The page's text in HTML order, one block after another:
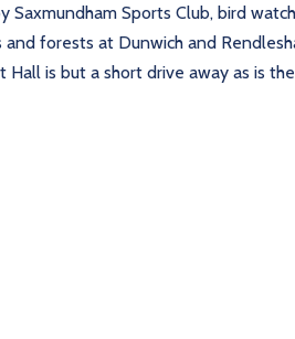
Sports Club, bird
forests at Dunwich and
Hall is but a short drive away as is